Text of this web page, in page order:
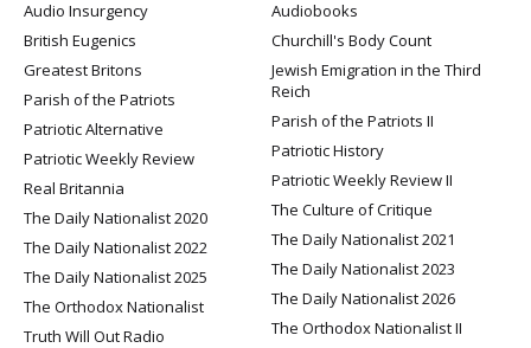
Audio Insurgency
Audiobooks
British Eugenics
Churchill's Body Count
Greatest Britons
Jewish Emigration in the Third
Reich
Parish of the Patriots
Parish of the Patriots II
Patriotic Alternative
Patriotic History
Patriotic Weekly Review
Patriotic Weekly Review II
Real Britannia
The Culture of Critique
The Daily Nationalist 2020
The Daily Nationalist 2021
The Daily Nationalist 2022
The Daily Nationalist 2023
The Daily Nationalist 2025
The Daily Nationalist 2026
The Orthodox Nationalist
The Orthodox Nationalist II
Truth Will Out Radio